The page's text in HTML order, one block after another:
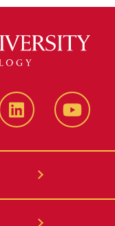
LinkedIn